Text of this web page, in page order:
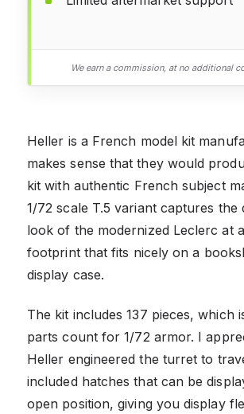
We earn a commission, at no additional
Heller is a French model kit
makes sense that they would
kit with authentic French subject
1/72 scale T.5 variant captures the
look of the modernized Leclerc at
footprint that fits nicely on a
display case.
The kit includes 137 pieces, which
parts count for 1/72 armor. I
Heller engineered the turret to
included hatches that can be
open position, giving you display